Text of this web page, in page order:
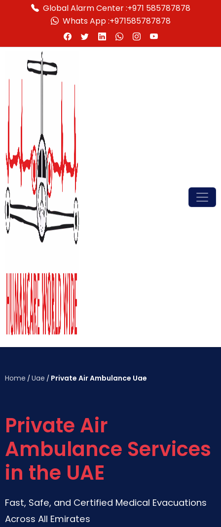
Global Alarm Center :+971 585787878
Whats App :+971585787878
Home /Uae / Private Air Ambulance Uae
Private Air
Ambulance Services
in the UAE
Fast, Safe, and Certified Medical Evacuations
Across All Emirates